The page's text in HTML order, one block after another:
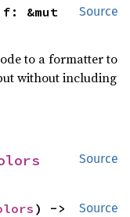
Source
to a formatter to
without including
Source
Source